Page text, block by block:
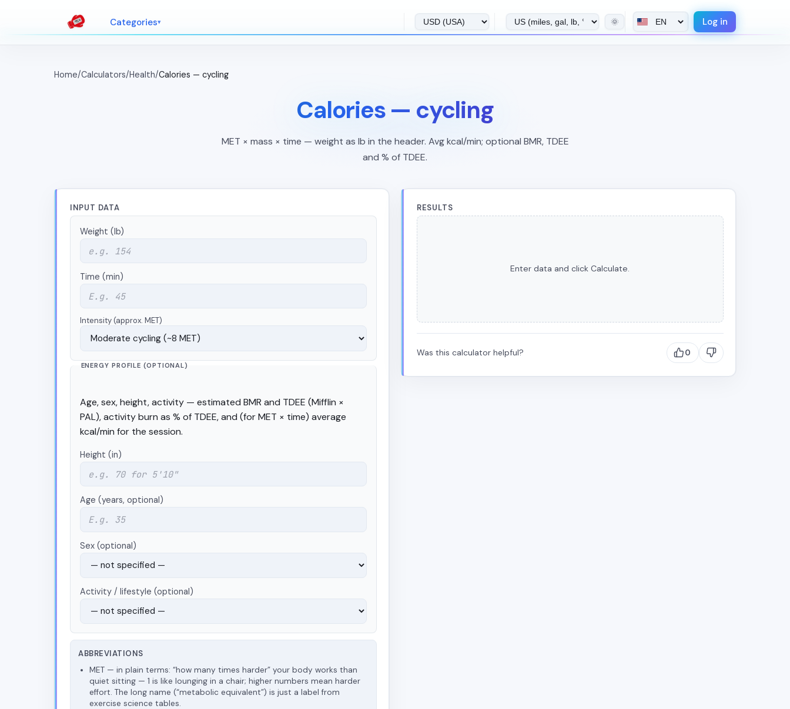
Categories 🌞 Log in
Home/Calculators/Health/Calories — cycling
Calories — cycling
MET × mass × time — weight as lb in the header. Avg kcal/min; optional BMR, TDEE
and % of TDEE.
INPUT DATA
Weight (lb)
Time (min)
Intensity (approx. MET)
ENERGY PROFILE (OPTIONAL)
Age, sex, height, activity — estimated BMR and TDEE (Mifflin ×
PAL), activity burn as % of TDEE, and (for MET × time) average
kcal/min for the session.
Height (in)
Age (years, optional)
Sex (optional)
Activity / lifestyle (optional)
ABBREVIATIONS
MET — in plain terms: “how many times harder” your body works than
quiet sitting — 1 is like lounging in a chair; higher numbers mean harder
effort. The long name (“metabolic equivalent”) is just a label from
exercise science tables.
RESULTS
Enter data and click Calculate.
Was this calculator helpful? 0